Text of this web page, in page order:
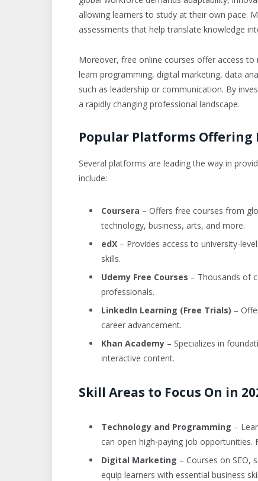
allowing learners to study at their own pace.
assessments that help translate knowledge
Moreover, free online courses offer access
learn programming, digital marketing, data
such as leadership or communication. By
a rapidly changing professional landscape.
Popular Platforms Offering
Several platforms are leading the way in
include:
Coursera – Offers free courses from
technology, business, arts, and more.
edX – Provides access to university-
skills.
Udemy Free Courses – Thousands of
professionals.
LinkedIn Learning (Free Trials) –
career advancement.
Khan Academy – Specializes in
interactive content.
Skill Areas to Focus On in
Technology and Programming –
can open high-paying job opportunities.
Digital Marketing – Courses on SEO,
equip learners with essential business